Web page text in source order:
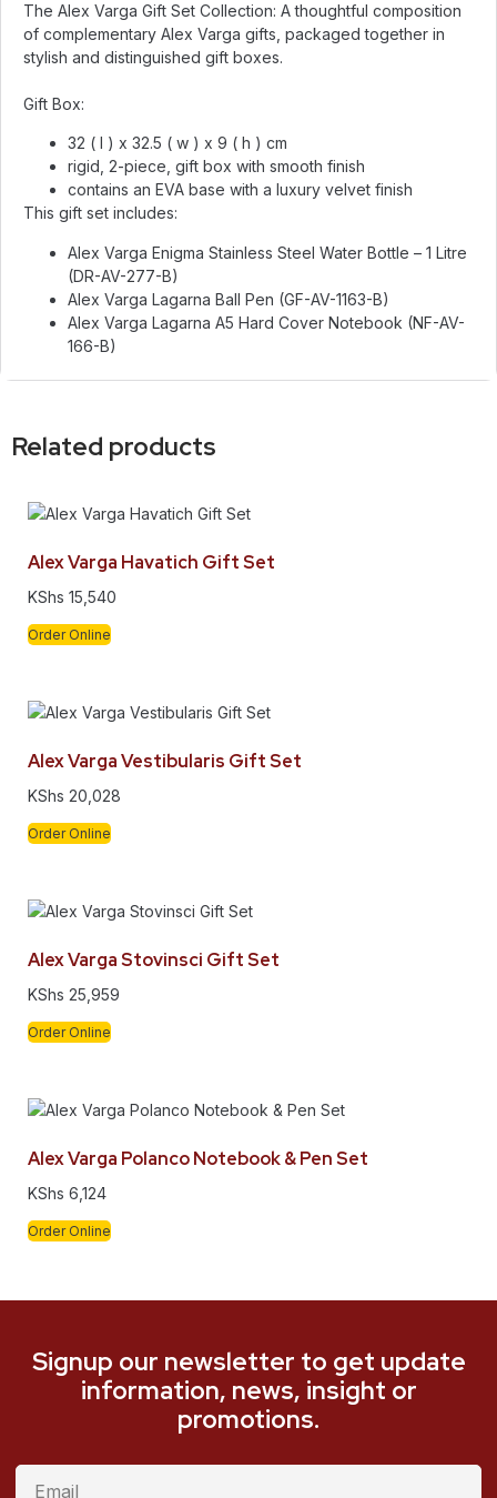
The Alex Varga Gift Set Collection: A thoughtful composition
of complementary Alex Varga gifts, packaged together in
stylish and distinguished gift boxes.
Gift Box:
32 ( l ) x 32.5 ( w ) x 9 ( h ) cm
rigid, 2-piece, gift box with smooth finish
contains an EVA base with a luxury velvet finish
This gift set includes:
Alex Varga Enigma Stainless Steel Water Bottle – 1 Litre
(DR-AV-277-B)
Alex Varga Lagarna Ball Pen (GF-AV-1163-B)
Alex Varga Lagarna A5 Hard Cover Notebook (NF-AV-
166-B)
Related products
Alex Varga Havatich Gift Set
KShs 15,540
Order Online
Alex Varga Vestibularis Gift Set
KShs 20,028
Order Online
Alex Varga Stovinsci Gift Set
KShs 25,959
Order Online
Alex Varga Polanco Notebook & Pen Set
KShs 6,124
Order Online
Signup our newsletter to get update
information, news, insight or
promotions.